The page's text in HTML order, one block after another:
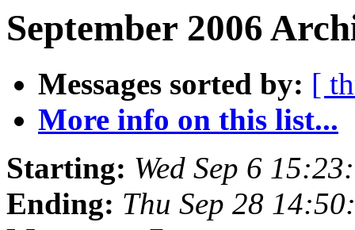
September 2006
Messages sorted by: [
More info on this list...
Starting: Wed Sep 6
Ending: Thu Sep 28